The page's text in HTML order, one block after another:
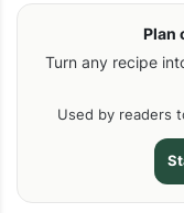
Plan
Turn any recipe
Used by readers